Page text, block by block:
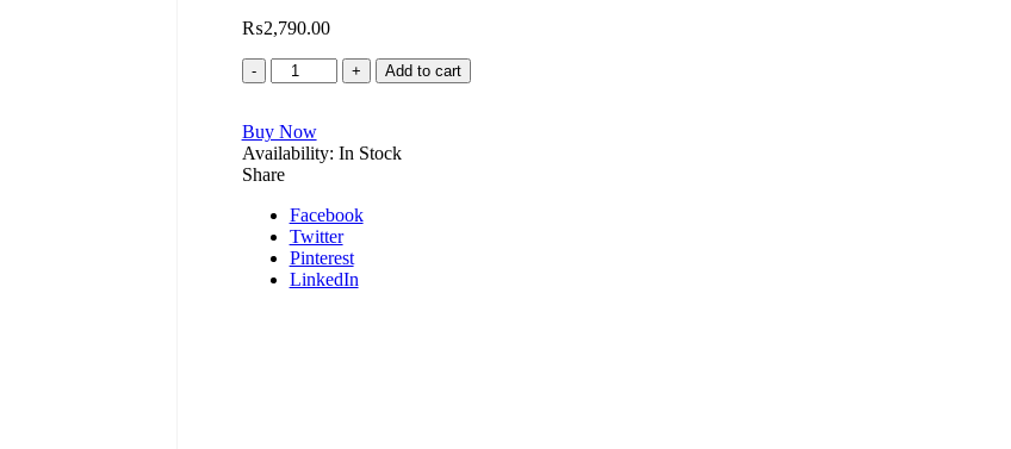
₨2,790.00
FSC
Purse
No.F00034-
b
quantity
Add to cart
Buy Now
Availability: In Stock
Share
Facebook
Twitter
Pinterest
LinkedIn